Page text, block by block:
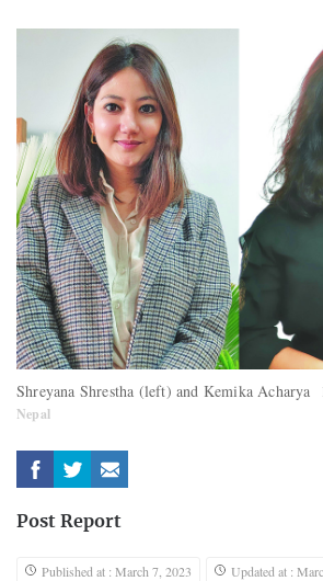
Shreyana Shrestha (left) and Kemika Acharya
Nepal
Post Report
Published at : March 7, 2023
Updated at :